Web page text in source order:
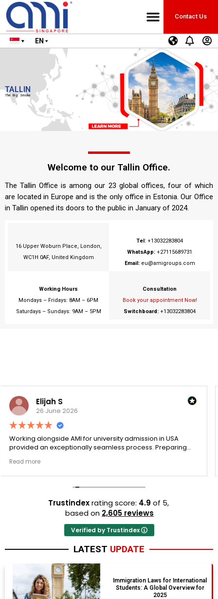
Contact Us
EN
TALLIN
The Big Smoke
Welcome to our Tallin Office.
The Tallin Office is among our 23 global offices, four of which
are located in Europe and is the only office in Estonia. Our Office
in Tallin opened its doors to the public in January of 2024.
16 Upper Woburn Place, London,
WC1H 0AF, United Kingdom
Tel: +13032283804
WhatsApp: +27115689731
Email:eu@amigroups.com
Working Hours
Mondays – Fridays: 8AM – 6PM
Saturdays – Sundays: 9AM – 5PM
Consultation
Book your appointment Now!
Switchboard: +13032283804
in USA
Preparing
tracker
in my
Regarding my Vacation packages,
this review with immense gratitude for the
Ernestine mapped out the entire Vacation
structural gaps. They are worth every
more.
Trustindexrating score: 4.9 of 5,
based on 2,605 reviews
Verified by Trustindex
LATEST UPDATE
Immigration Laws for International
Students: A Global Overview for
2025